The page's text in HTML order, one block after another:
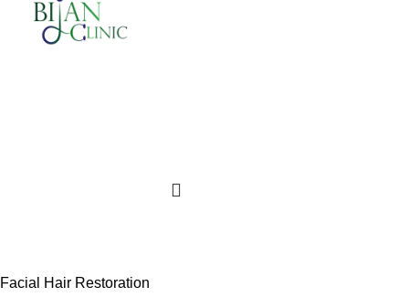
Facial Hair Restoration